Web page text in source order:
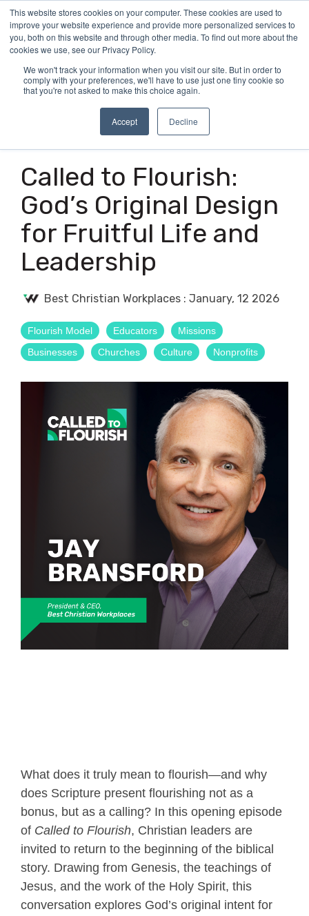
This website stores cookies on your computer. These cookies are used to
improve your website experience and provide more personalized services to
you, both on this website and through other media. To find out more about the
cookies we use, see our Privacy Policy.
We won't track your information when you visit our site. But in order to
comply with your preferences, we'll have to use just one tiny cookie so
that you're not asked to make this choice again.
Accept Decline
Skip
to
the
main
Called to Flourish:
God’s Original Design
for Fruitful Life and
Leadership
Best Christian Workplaces : January, 12 2026
Flourish Model Educators
Missions
Businesses
Churches Culture Nonprofits
What does it truly mean to flourish—and why
does Scripture present flourishing not as a
bonus, but as a calling? In this opening episode
of Called to Flourish, Christian leaders are
invited to return to the beginning of the biblical
story. Drawing from Genesis, the teachings of
Jesus, and the work of the Holy Spirit, this
conversation explores God’s original intent for